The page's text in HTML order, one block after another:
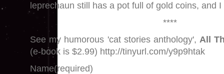
leprechaun still has a pot full of gold coins, and
****
See my humorous 'cat stories anthology',All
(e-book is $2.99) http://tinyurl.com/y9p9htak
Name(required)